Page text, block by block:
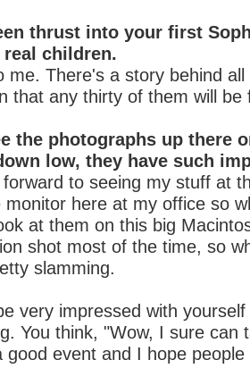
thrust into your first
children.
me. There's a story behind
that any thirty of them will be
the photographs up there
low, they have such
to seeing my stuff at
monitor here at my office so
at them on this big
shot most of the time, so
slamming.
very impressed with
You think, "Wow, I sure can
good event and I hope people